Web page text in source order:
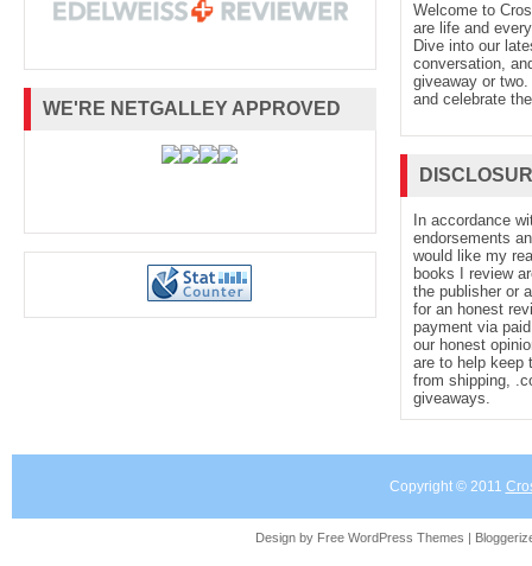
WE'RE NETGALLEY APPROVED
Welcome to
are life and
Dive into our
conversation,
giveaway or
and celebrate
In accordance
endorsements
would like my
books I review
the publisher or
for an honest
payment via
our honest
are to help keep
from shipping,
giveaways.
Copyright © 2011
Design by Free WordPress Themes |